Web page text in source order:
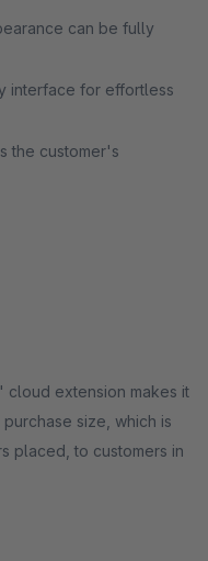
can be fully
interface for effortless
the customer's
cloud extension makes it
size, which is
placed, to customers in